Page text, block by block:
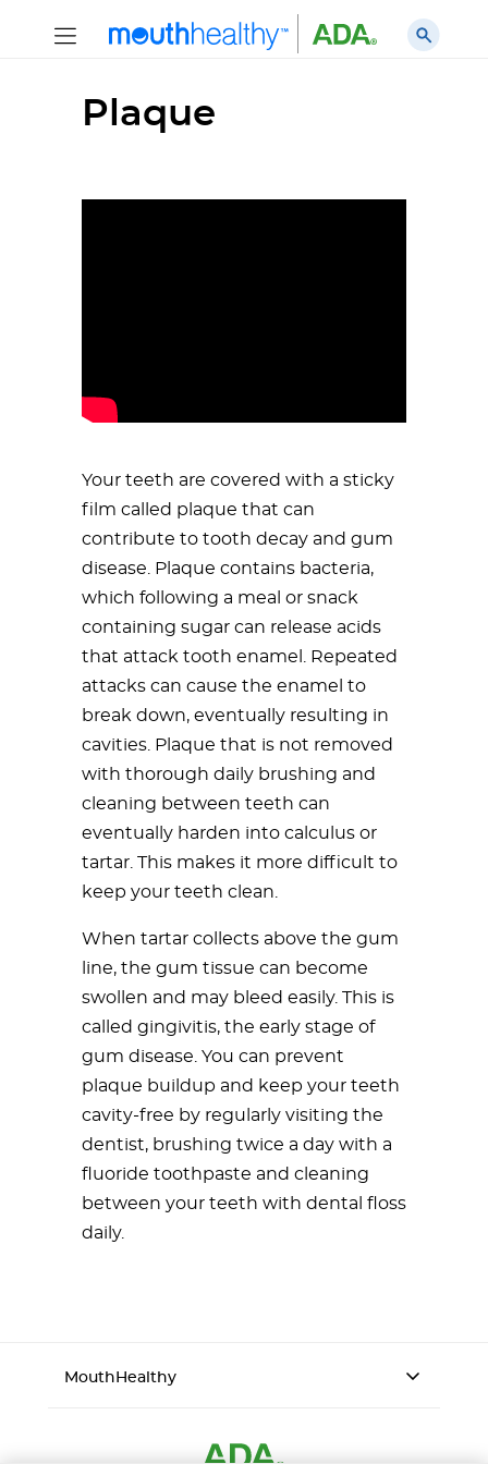
Plaque
Your teeth are covered with a sticky
film called plaque that can
contribute to tooth decay and gum
disease. Plaque contains bacteria,
which following a meal or snack
containing sugar can release acids
that attack tooth enamel. Repeated
attacks can cause the enamel to
break down, eventually resulting in
cavities. Plaque that is not removed
with thorough daily brushing and
cleaning between teeth can
eventually harden into calculus or
tartar. This makes it more difficult to
keep your teeth clean.
When tartar collects above the gum
line, the gum tissue can become
swollen and may bleed easily. This is
called gingivitis, the early stage of
gum disease. You can prevent
plaque buildup and keep your teeth
cavity-free by regularly visiting the
dentist, brushing twice a day with a
fluoride toothpaste and cleaning
between your teeth with dental floss
daily.
MouthHealthy